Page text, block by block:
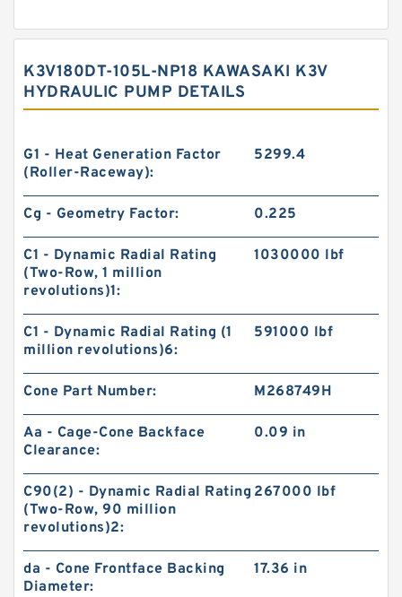
K3V180DT-105L-NP18 KAWASAKI K3V
HYDRAULIC PUMP DETAILS
G1 - Heat Generation Factor
(Roller-Raceway):
5299.4
Cg - Geometry Factor: 0.225
C1 - Dynamic Radial Rating
(Two-Row, 1 million
revolutions)1:
1030000 lbf
C1 - Dynamic Radial Rating (1
million revolutions)6:
591000 lbf
Cone Part Number: M268749H
Aa - Cage-Cone Backface
Clearance:
0.09 in
C90(2) - Dynamic Radial Rating
(Two-Row, 90 million
revolutions)2:
267000 lbf
da - Cone Frontface Backing
Diameter:
17.36 in